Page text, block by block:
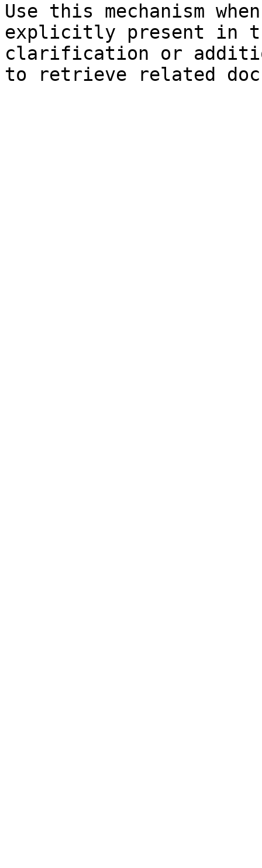
Use this mechanism
explicitly present in
clarification or